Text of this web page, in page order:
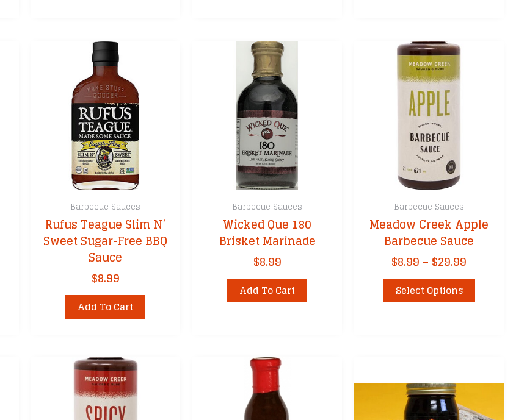
Barbecue Sauces
Rufus Teague Slim N’
Sweet Sugar-Free BBQ
Sauce
$8.99
Add To Cart
Barbecue Sauces
Wicked Que 180
Brisket Marinade
$8.99
Add To Cart
Barbecue Sauces
Meadow Creek Apple
Barbecue Sauce
$8.99 – $29.99
range:
through
Select Options
This
product
options
be